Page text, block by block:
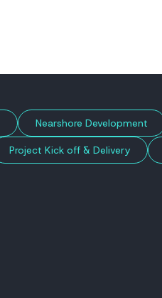
Nearshore Development
Project Kick off & Delivery